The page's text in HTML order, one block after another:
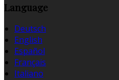
Language
Deutsch
English
Español
Français
Italiano